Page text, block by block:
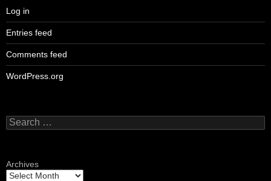
Log in
Entries feed
Comments feed
WordPress.org
Search
for:
Archives